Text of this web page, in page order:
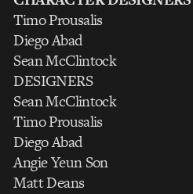
Timo Prousalis
Diego Abad
Sean McClintock
DESIGNERS
Sean McClintock
Timo Prousalis
Diego Abad
Angie Yeun Son
Matt Deans